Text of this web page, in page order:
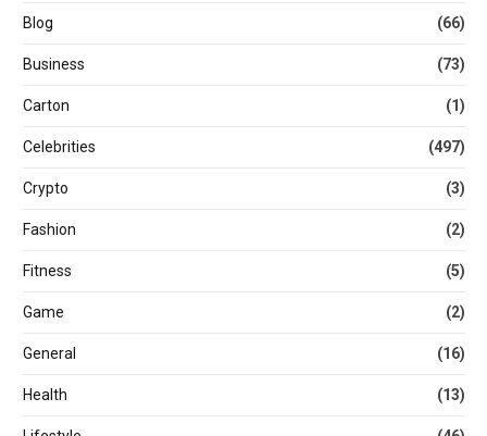
Blog (66)
Business (73)
Carton (1)
Celebrities (497)
Crypto (3)
Fashion (2)
Fitness (5)
Game (2)
General (16)
Health (13)